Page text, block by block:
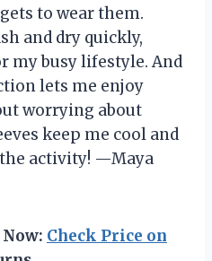
to wear them.
and dry quickly,
my busy lifestyle. And
lets me enjoy
worrying about
keep me cool and
activity! —Maya
Check Price on